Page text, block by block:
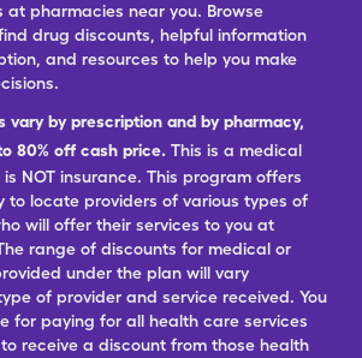
at pharmacies near you. Browse
drug discounts, helpful information
and resources to help you make
vary by prescription and by pharmacy,
80% off cash price. This is a medical
NOT insurance. This program offers
to locate providers of various types of
will offer their services to you at
range of discounts for medical or
under the plan will vary
of provider and service received. You
for paying for all health care services
receive a discount from those health